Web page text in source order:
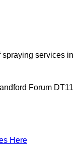
spraying services in
Forum DT11
Here